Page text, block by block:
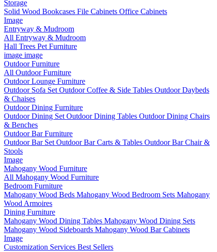
Storage
Solid Wood Bookcases File Cabinets Office Cabinets
Image
Entryway & Mudroom
All Entryway & Mudroom
Hall Trees Pet Furniture
image image
Outdoor Furniture
All Outdoor Furniture
Outdoor Lounge Furniture
Outdoor Sofa Set Outdoor Coffee & Side Tables Outdoor Daybeds
& Chaises
Outdoor Dining Furniture
Outdoor Dining Set Outdoor Dining Tables Outdoor Dining Chairs
& Benches
Outdoor Bar Furniture
Outdoor Bar Set Outdoor Bar Carts & Tables Outdoor Bar Chair &
Stools
Image
Mahogany Wood Furniture
All Mahogany Wood Furniture
Bedroom Furniture
Mahogany Wood Beds Mahogany Wood Bedroom Sets Mahogany
Wood Armoires
Dining Furniture
Mahogany Wood Dining Tables Mahogany Wood Dining Sets
Mahogany Wood Sideboards Mahogany Wood Bar Cabinets
Image
Customization Services Best Sellers